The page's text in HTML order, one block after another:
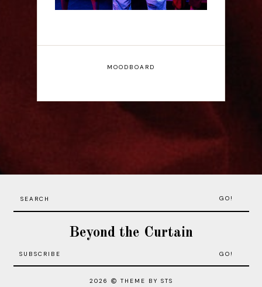
MOODBOARD
GO!
Beyond the Curtain
2026 THEME BY STS